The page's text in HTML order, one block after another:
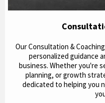
Our Consultation &
personalized guidance
business. Whether you're
planning, or growth
dedicated to helping you